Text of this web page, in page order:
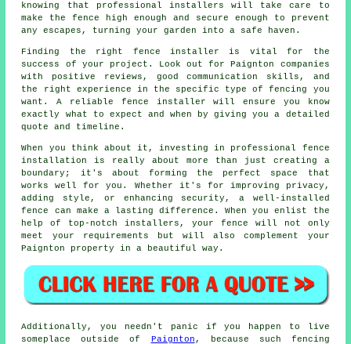
knowing that professional installers will take care to
make the fence high enough and secure enough to prevent
any escapes, turning your garden into a safe haven.
Finding the right fence installer is vital for the
success of your project. Look out for Paignton companies
with positive reviews, good communication skills, and
the right experience in the specific type of fencing you
want. A reliable fence installer will ensure you know
exactly what to expect and when by giving you a detailed
quote and timeline.
When you think about it, investing in professional fence
installation is really about more than just creating a
boundary; it's about forming the perfect space that
works well for you. Whether it's for improving privacy,
adding style, or enhancing security, a well-installed
fence can make a lasting difference. When you enlist the
help of top-notch installers, your fence will not only
meet your requirements but will also complement your
Paignton property in a beautiful way.
Additionally, you needn't panic if you happen to live
someplace outside of Paignton , because such fencing